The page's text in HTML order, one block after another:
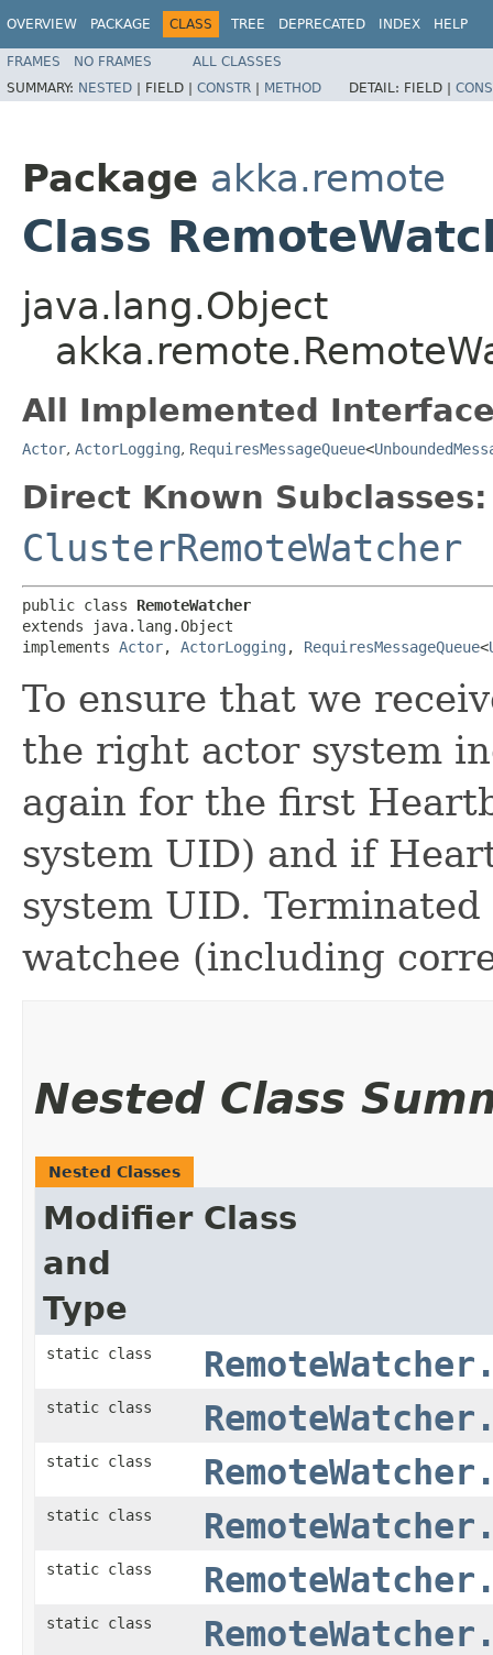
OVERVIEW PACKAGE CLASS TREE DEPRECATED INDEX HELP
FRAMES NO FRAMES
ALL CLASSES
SUMMARY: NESTED | FIELD | CONSTR | METHOD DETAIL: FIELD |
Package akka.remote
Class
java.lang.Object
All Implemented
Actor, ActorLogging, RequiresMessageQueue<
Direct Known Subclasses:
ClusterRemoteWatcher
public class RemoteWatcher
extends java.lang.Object
implements Actor, ActorLogging , RequiresMessageQueue<
To ensure that we
the right actor system
again for the first
system UID) and if
system UID.
watchee (including
Nested Class
Nested Classes
Modifier
and
Type
Class
static class
static class
static class
static class
static class
static class